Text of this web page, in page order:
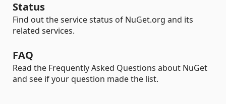
Status
Find out the service status of NuGet.org and its
related services.
FAQ
Read the Frequently Asked Questions about NuGet
and see if your question made the list.